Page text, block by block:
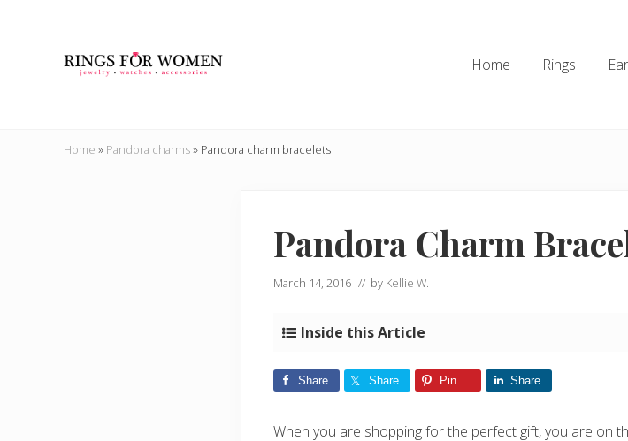
secondary
you
Home Rings
Home » Pandora charms» Pandora charm bracelets
Pandora Charm
March 14, 2016 // by Kellie W.
Inside this Article
Share Share Pin Share
When you are shopping for the perfect gift, you are on